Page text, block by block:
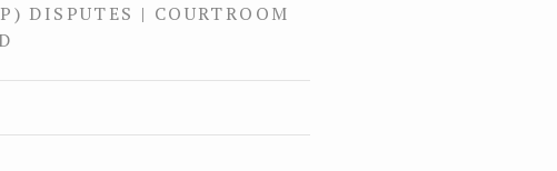
DISPUTES | COURTROOM